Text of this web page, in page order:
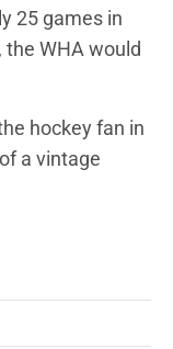
25 games in
the WHA would
hockey fan in
a vintage